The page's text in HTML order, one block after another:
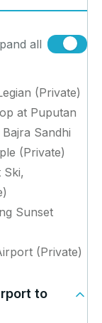
all
(Private)
at Puputan
Sandhi
(Private)
Ski,
Sunset
(Private)
to